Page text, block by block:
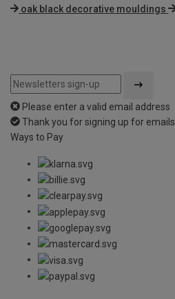
oak black decorative mouldings
Please enter a valid email address
Thank you for signing up for emails
Ways to Pay